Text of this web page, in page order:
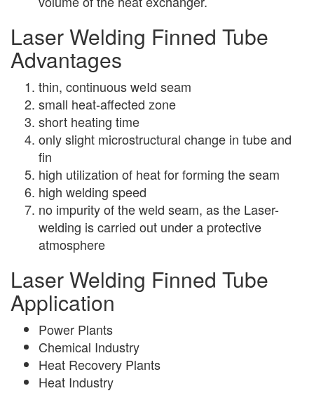
Laser Welding Finned Tube
Advantages
thin, continuous weId seam
small heat-affected zone
short heating time
only slight microstructural change in tube and
fin
high utilization of heat for forming the seam
high welding speed
no impurity of the weld seam, as the Laser-
welding is carried out under a protective
atmosphere
Laser Welding Finned Tube
Application
Power Plants
Chemical Industry
Heat Recovery Plants
Heat Industry